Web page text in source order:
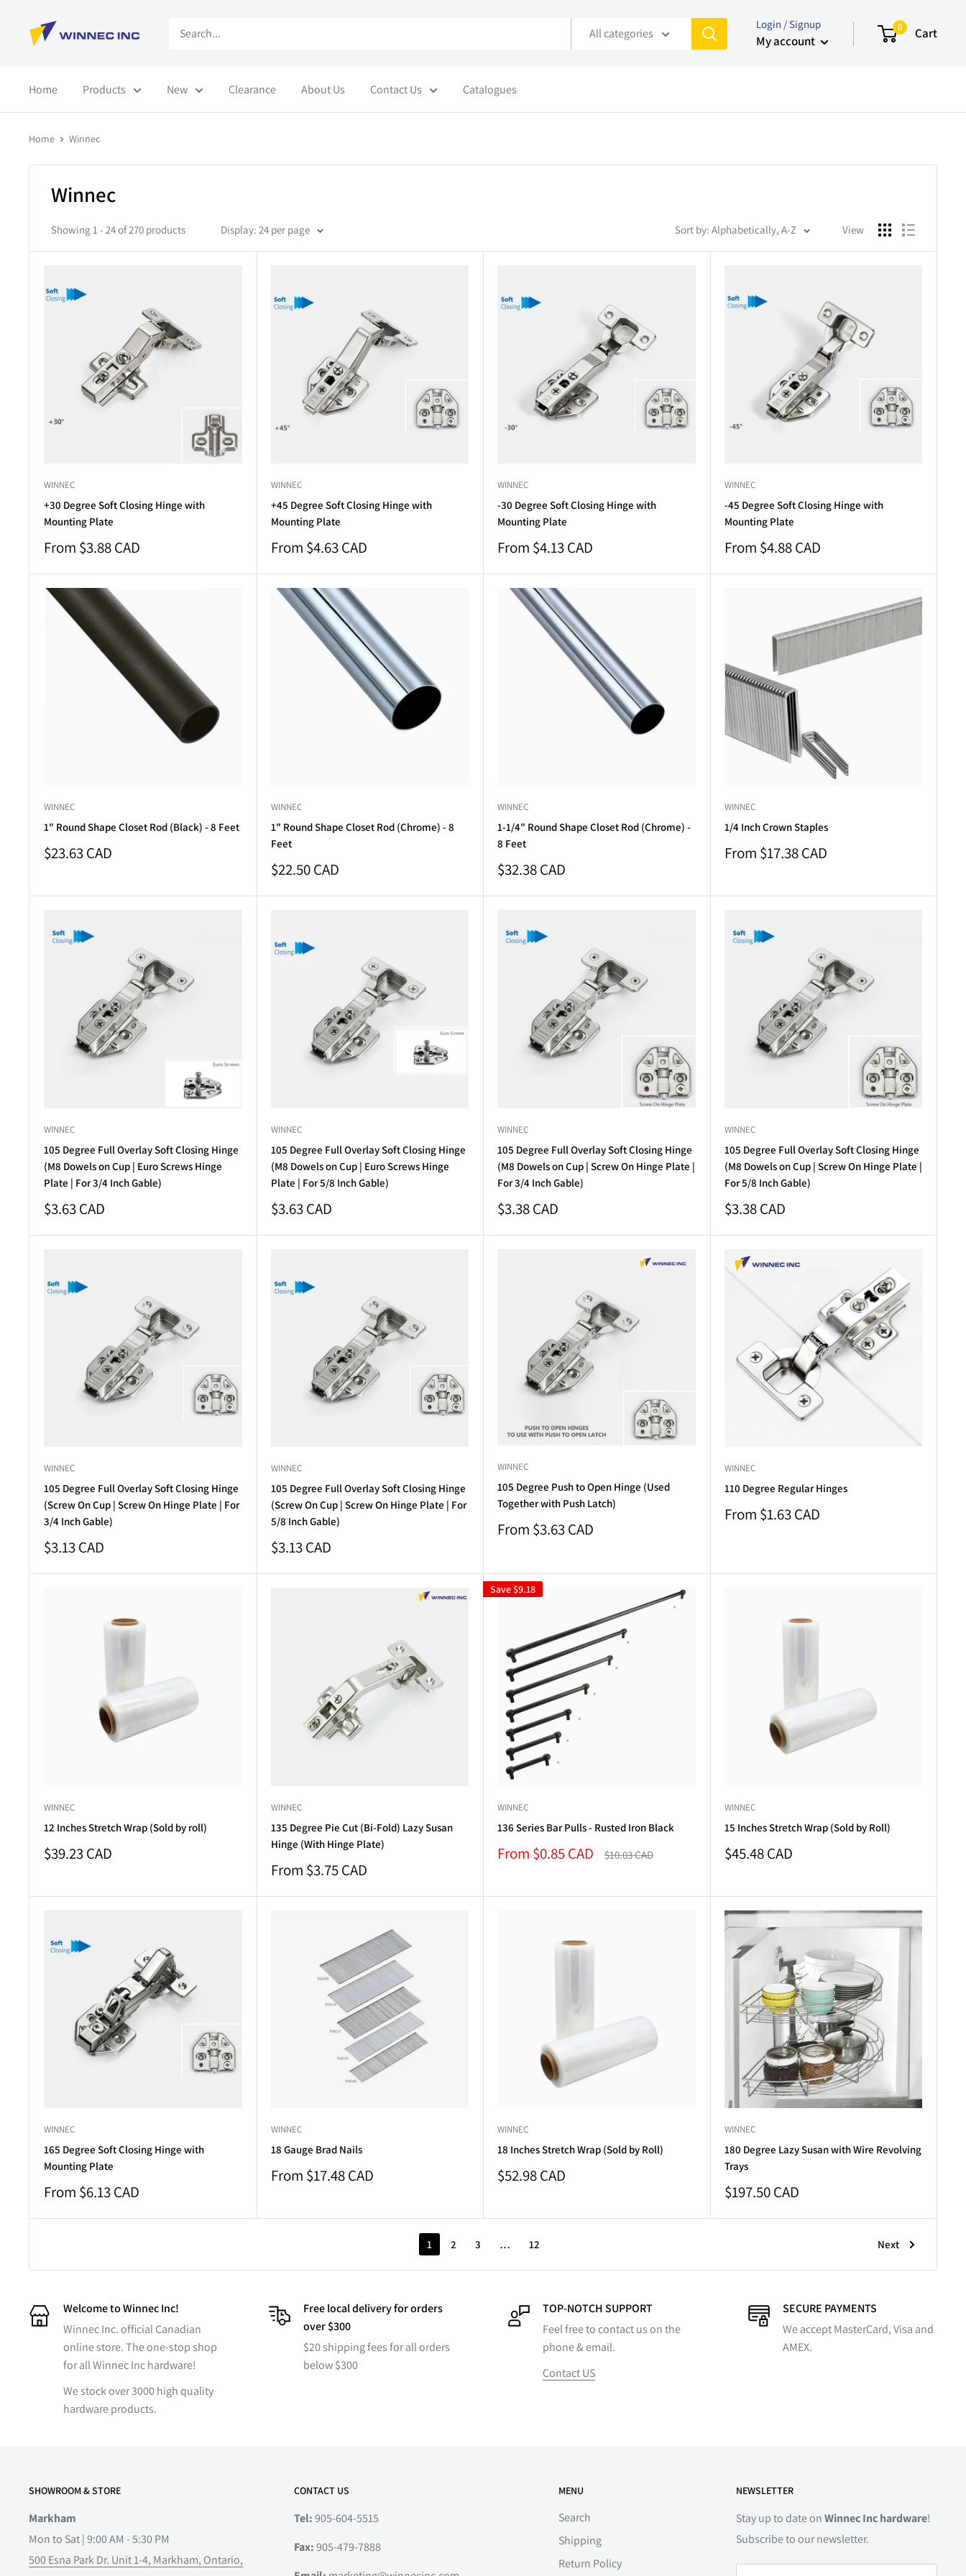
Winnec All categories
Login / Signup
My account
0 Cart
Home Products New Clearance About Us Contact Us Catalogues
Home Winnec
Winnec
Showing 1 - 24 of 270 products Display: 24 per page Sort by: Alphabetically, A-Z View
WINNEC
+30 Degree Soft Closing Hinge with
Mounting Plate
Sale
From $3.88 CAD
WINNEC
+45 Degree Soft Closing Hinge with
Mounting Plate
Sale
From $4.63 CAD
WINNEC
-30 Degree Soft Closing Hinge with
Mounting Plate
Sale
From $4.13 CAD
WINNEC
-45 Degree Soft Closing Hinge with
Mounting Plate
Sale
From $4.88 CAD
WINNEC
1" Round Shape Closet Rod (Black) - 8 Feet
Sale
$23.63 CAD
WINNEC
1" Round Shape Closet Rod (Chrome) - 8
Feet
Sale
$22.50 CAD
WINNEC
1-1/4" Round Shape Closet Rod (Chrome) -
8 Feet
Sale
$32.38 CAD
WINNEC
1/4 Inch Crown Staples
Sale
From $17.38 CAD
WINNEC
105 Degree Full Overlay Soft Closing Hinge
(M8 Dowels on Cup | Euro Screws Hinge
Plate | For 3/4 Inch Gable)
Sale
price
$3.63 CAD
WINNEC
105 Degree Full Overlay Soft Closing Hinge
(M8 Dowels on Cup | Euro Screws Hinge
Plate | For 5/8 Inch Gable)
Sale
price
$3.63 CAD
WINNEC
105 Degree Full Overlay Soft Closing Hinge
(M8 Dowels on Cup | Screw On Hinge Plate |
For 3/4 Inch Gable)
Sale
price
$3.38 CAD
WINNEC
105 Degree Full Overlay Soft Closing Hinge
(M8 Dowels on Cup | Screw On Hinge Plate |
For 5/8 Inch Gable)
Sale
price
$3.38 CAD
WINNEC
105 Degree Full Overlay Soft Closing Hinge
(Screw On Cup | Screw On Hinge Plate | For
3/4 Inch Gable)
Sale
$3.13 CAD
WINNEC
105 Degree Full Overlay Soft Closing Hinge
(Screw On Cup | Screw On Hinge Plate | For
5/8 Inch Gable)
Sale
$3.13 CAD
WINNEC
105 Degree Push to Open Hinge (Used
Together with Push Latch)
Sale
From $3.63 CAD
WINNEC
110 Degree Regular Hinges
Sale
From $1.63 CAD
WINNEC
12 Inches Stretch Wrap (Sold by roll)
Sale
price
$39.23 CAD
WINNEC
135 Degree Pie Cut (Bi-Fold) Lazy Susan
Hinge (With Hinge Plate)
Sale
From $3.75 CAD
Save $9.18
WINNEC
136 Series Bar Pulls - Rusted Iron Black
Sale
From $0.85 CAD Regular
price
$10.03 CAD
WINNEC
15 Inches Stretch Wrap (Sold by Roll)
Sale
price
$45.48 CAD
WINNEC
165 Degree Soft Closing Hinge with
Mounting Plate
Sale
From $6.13 CAD
WINNEC
18 Gauge Brad Nails
Sale
From $17.48 CAD
WINNEC
18 Inches Stretch Wrap (Sold by Roll)
Sale
$52.98 CAD
WINNEC
180 Degree Lazy Susan with Wire Revolving
Trays
Sale
$197.50 CAD
1 2 3 … 12 Next
Welcome to Winnec Inc!
Winnec Inc. official Canadian
online store. The one-stop shop
for all Winnec Inc hardware!
We stock over 3000 high quality
hardware products.
Free local delivery for orders
over $300
$20 shipping fees for all orders
below $300
TOP-NOTCH SUPPORT
Feel free to contact us on the
phone & email.
Contact US
SECURE PAYMENTS
We accept MasterCard, Visa and
AMEX.
SHOWROOM & STORE
Markham
Mon to Sat | 9:00 AM - 5:30 PM
500 Esna Park Dr. Unit 1-4, Markham, Ontario,
CONTACT US
Tel:905-604-5515
Fax:905-479-7888
MENU
Search
Shipping
Return Policy
NEWSLETTER
Stay up to date onWinnec Inc hardware!
Subscribe to our newsletter.